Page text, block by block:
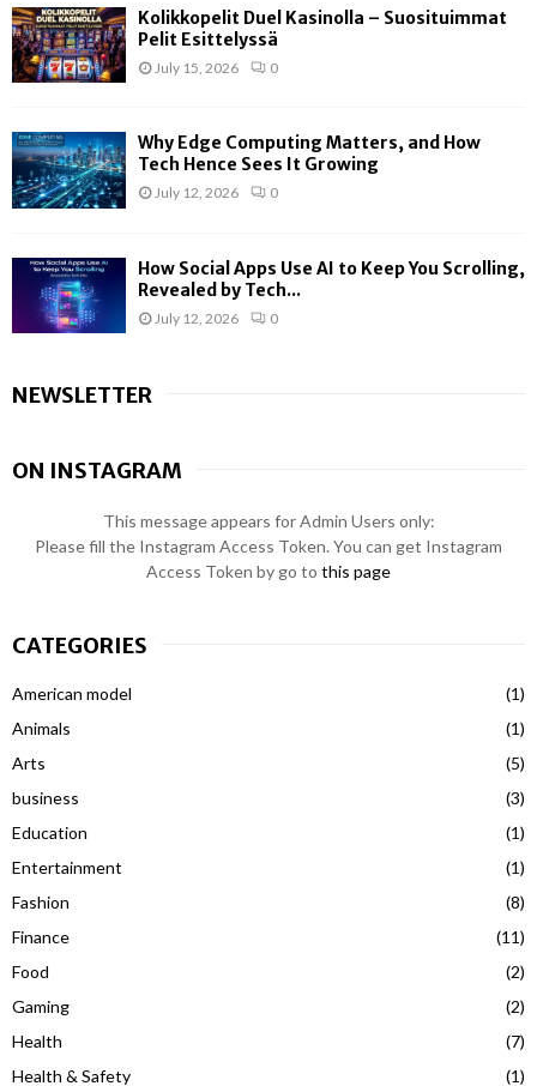
Kolikkopelit Duel Kasinolla – Suosituimmat
Pelit Esittelyssä
July 15, 2026 0
Why Edge Computing Matters, and How
Tech Hence Sees It Growing
July 12, 2026 0
How Social Apps Use AI to Keep You Scrolling,
Revealed by Tech...
July 12, 2026 0
NEWSLETTER
ON INSTAGRAM
This message appears for Admin Users only:
Please fill the Instagram Access Token. You can get Instagram
Access Token by go to this page
CATEGORIES
American model
(1)
Animals
(1)
Arts
(5)
business
(3)
Education
(1)
Entertainment
(1)
Fashion
(8)
Finance
(11)
Food
(2)
Gaming
(2)
Health
(7)
Health & Safety
(1)